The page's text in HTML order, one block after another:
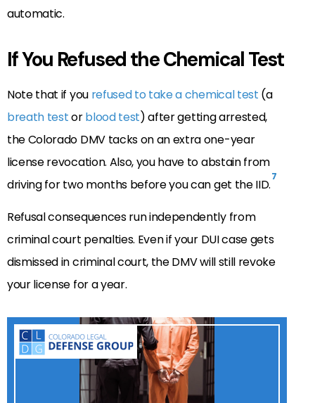
automatic.
If You Refused the Chemical Test
Note that if you refused to take a chemical test (a
breath testorblood test) after getting arrested,
the Colorado DMV tacks on an extra one-year
license revocation. Also, you have to abstain from
driving for two months before you can get the IID.7
Refusal consequences run independently from
criminal court penalties. Even if your DUI case gets
dismissed in criminal court, the DMV will still revoke
your license for a year.